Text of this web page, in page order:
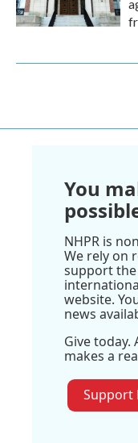
You
NHPR is
We rely on
support the
website.
news
Give
makes a
Support